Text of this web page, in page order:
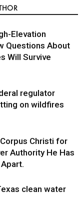
Elevation
Questions About
Will Survive
regulator
on wildfires
Christi for
Authority He Has
clean water